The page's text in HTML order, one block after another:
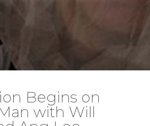
Begins on
with Will